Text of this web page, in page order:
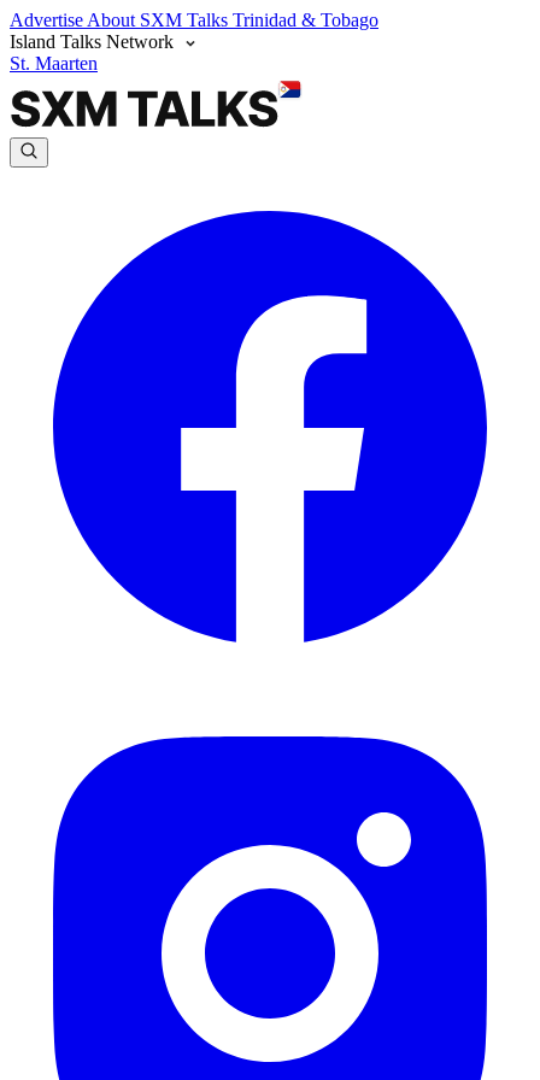
Advertise About SXM Talks Trinidad & Tobago
Island Talks Network
St. Maarten